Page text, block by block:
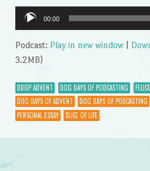
Audio
Player
00:00
Podcast: Play in new window|
3.2MB)
DDOP ADVENT DOG DAYS OF PODCASTING
DOG DAYS OF ADVENT
DOG DAYS OF PODCASTING
PERSONAL ESSAY
SLICE OF LIFE